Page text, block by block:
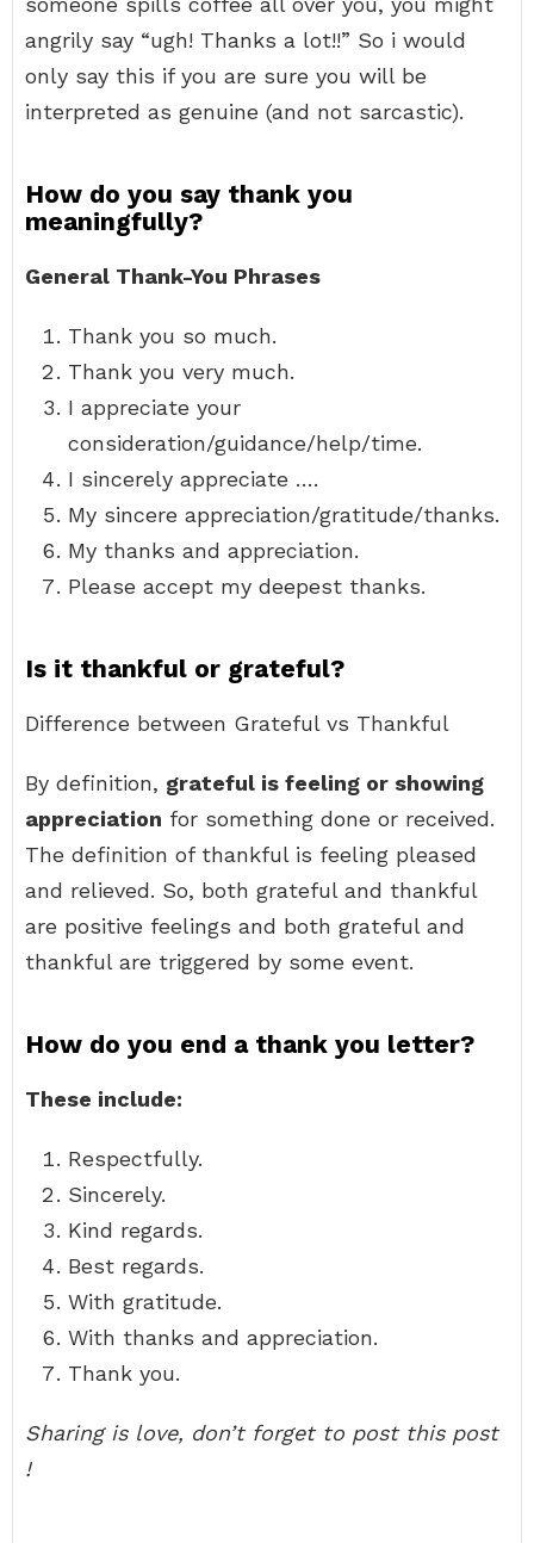
angrily say “ugh! Thanks a lot!!” So i would
only say this if you are sure you will be
interpreted as genuine (and not sarcastic).
How do you say thank you
meaningfully?
General Thank-You Phrases
Thank you so much.
Thank you very much.
I appreciate your
consideration/guidance/help/time.
I sincerely appreciate ….
My sincere appreciation/gratitude/thanks.
My thanks and appreciation.
Please accept my deepest thanks.
Is it thankful or grateful?
Difference between Grateful vs Thankful
By definition, grateful is feeling or showing
appreciation for something done or received.
The definition of thankful is feeling pleased
and relieved. So, both grateful and thankful
are positive feelings and both grateful and
thankful are triggered by some event.
How do you end a thank you letter?
These include:
Respectfully.
Sincerely.
Kind regards.
Best regards.
With gratitude.
With thanks and appreciation.
Thank you.
Sharing is love, don’t forget to post this post
!